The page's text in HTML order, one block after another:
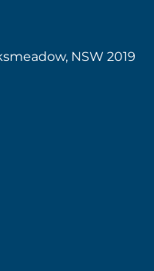
NSW 2019